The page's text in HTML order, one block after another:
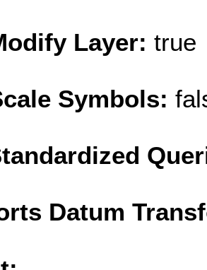
Layer: true
Symbols:
Datum